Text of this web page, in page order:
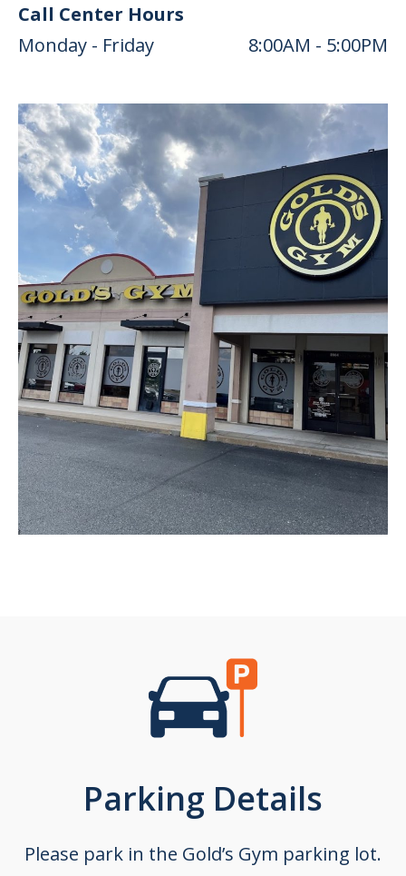
Call Center Hours
Monday - Friday
8:00AM - 5:00PM
Parking Details
Please park in the Gold’s Gym parking lot.